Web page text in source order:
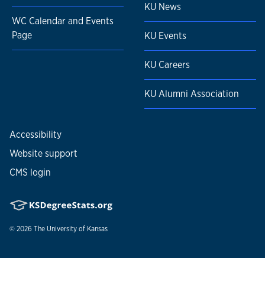
WC Calendar and Events
Page
KU News
KU Events
KU Careers
KU Alumni Association
Accessibility
Website support
CMS login
© 2026 The University of Kansas